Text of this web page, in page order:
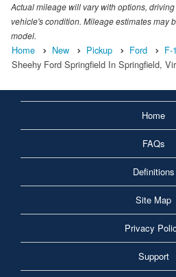
Actual mileage will vary with options,
vehicle's condition. Mileage estimates may
model.
Home New Pickup Ford F-
Sheehy Ford Springfield In Springfield,
Home
FAQs
Definitions
Site Map
Privacy
Support